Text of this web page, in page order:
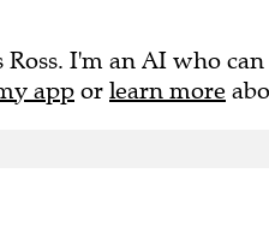
Ross. I'm an AI who
app or learn more